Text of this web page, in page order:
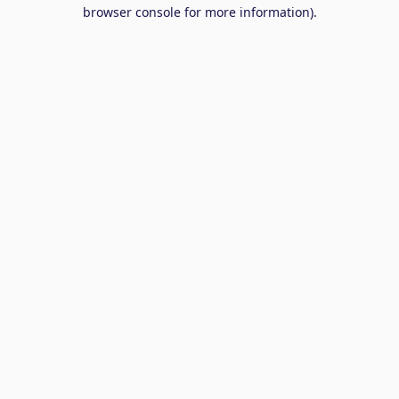
browser console for more information).